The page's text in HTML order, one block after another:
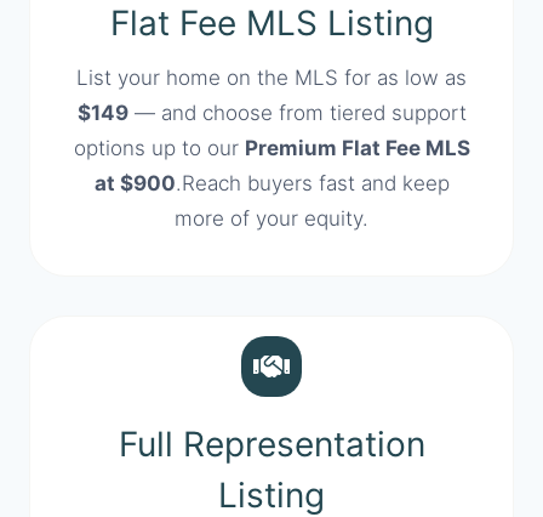
Flat Fee MLS Listing
List your home on the MLS for as low as
$149— and choose from tiered support
options up to our Premium Flat Fee MLS
at $900.Reach buyers fast and keep
more of your equity.
Full Representation
Listing